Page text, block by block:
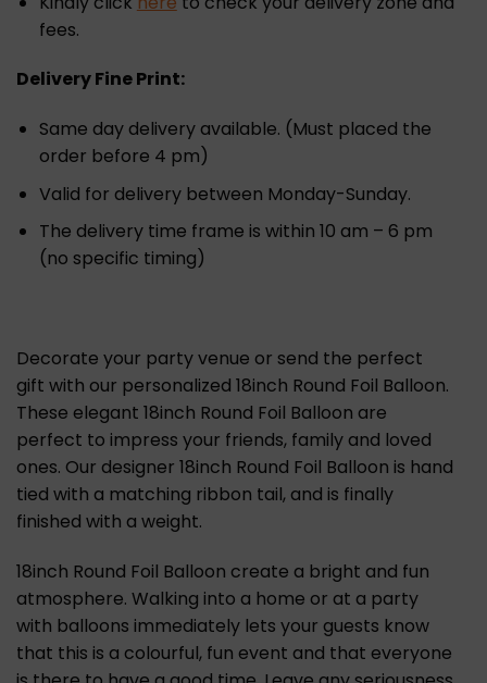
fees.
Delivery Fine Print:
Same day delivery available. (Must placed the
order before 4 pm)
Valid for delivery between Monday-Sunday.
The delivery time frame is within 10 am – 6 pm
(no specific timing)
Decorate your party venue or send the perfect
gift with our personalized 18inch Round Foil Balloon.
These elegant 18inch Round Foil Balloon are
perfect to impress your friends, family and loved
ones. Our designer 18inch Round Foil Balloon is hand
tied with a matching ribbon tail, and is finally
finished with a weight.
18inch Round Foil Balloon create a bright and fun
atmosphere. Walking into a home or at a party
with balloons immediately lets your guests know
that this is a colourful, fun event and that everyone